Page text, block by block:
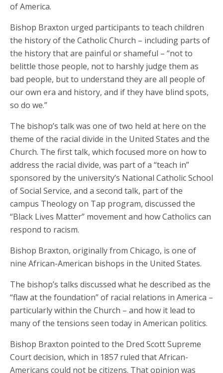
of America.
Bishop Braxton urged participants to teach children
the history of the Catholic Church – including parts of
the history that are painful or shameful – “not to
belittle those people, not to harshly judge them as
bad people, but to understand they are all people of
our own era and history, and if they have blind spots,
so do we.”
The bishop’s talk was one of two held at here on the
theme of the racial divide in the United States and the
Church. The first talk, which focused more on how to
address the racial divide, was part of a “teach in”
sponsored by the university’s National Catholic School
of Social Service, and a second talk, part of the
campus Theology on Tap program, discussed the
“Black Lives Matter” movement and how Catholics can
respond to racism.
Bishop Braxton, originally from Chicago, is one of
nine African-American bishops in the United States.
The bishop’s talks discussed what he described as the
“flaw at the foundation” of racial relations in America –
particularly within the Church – and how it lead to
many of the tensions seen today in American politics.
Bishop Braxton pointed to the Dred Scott Supreme
Court decision, which in 1857 ruled that African-
Americans could not be citizens. That opinion was